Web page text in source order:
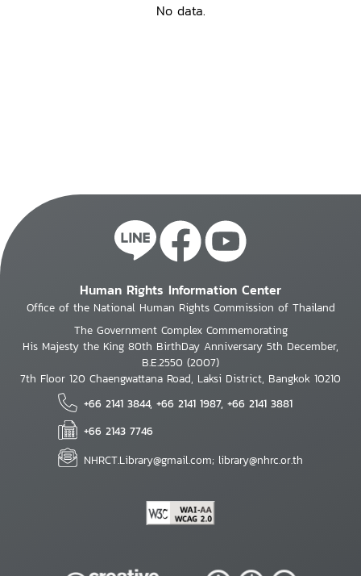
No data.
Human Rights Information Center
Office of the National Human Rights Commission of Thailand
The Government Complex Commemorating
His Majesty the King 80th BirthDay Anniversary 5th December,
B.E.2550 (2007)
7th Floor 120 Chaengwattana Road, Laksi District, Bangkok 10210
+66 2141 3844, +66 2141 1987, +66 2141 3881
+66 2143 7746
NHRCT.Library@gmail.com; library@nhrc.or.th